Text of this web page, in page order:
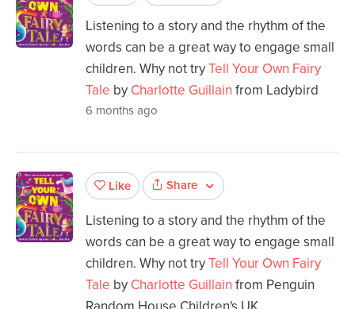
Listening to a story and the rhythm of the
words can be a great way to engage small
children. Why not tryTell Your Own Fairy
Tale by Charlotte Guillain from Ladybird
6 months ago
Like Share
Listening to a story and the rhythm of the
words can be a great way to engage small
children. Why not tryTell Your Own Fairy
Tale by Charlotte Guillain from Penguin